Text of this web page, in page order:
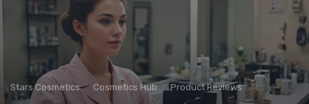
Stars Cosmetics Cosmetics Hub Product Reviews